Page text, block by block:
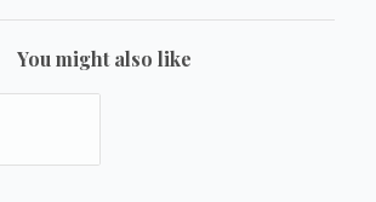
You might also like